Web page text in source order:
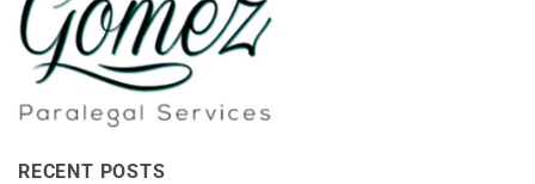
RECENT POSTS